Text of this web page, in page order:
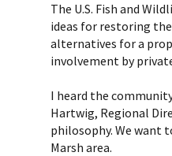
The U.S. Fish and
ideas for restoring
alternatives for a
involvement by
I heard the
Hartwig, Regional
philosophy. We want
Marsh area.